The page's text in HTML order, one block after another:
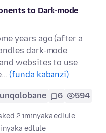
to Dark-mode
years ago (after a
dark-mode
websites to use
(funda kabanzi)
6 594
2 iminyaka edlule
edlule